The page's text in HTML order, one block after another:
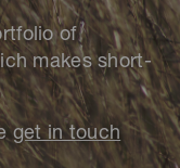
of
makes short-
get in touch